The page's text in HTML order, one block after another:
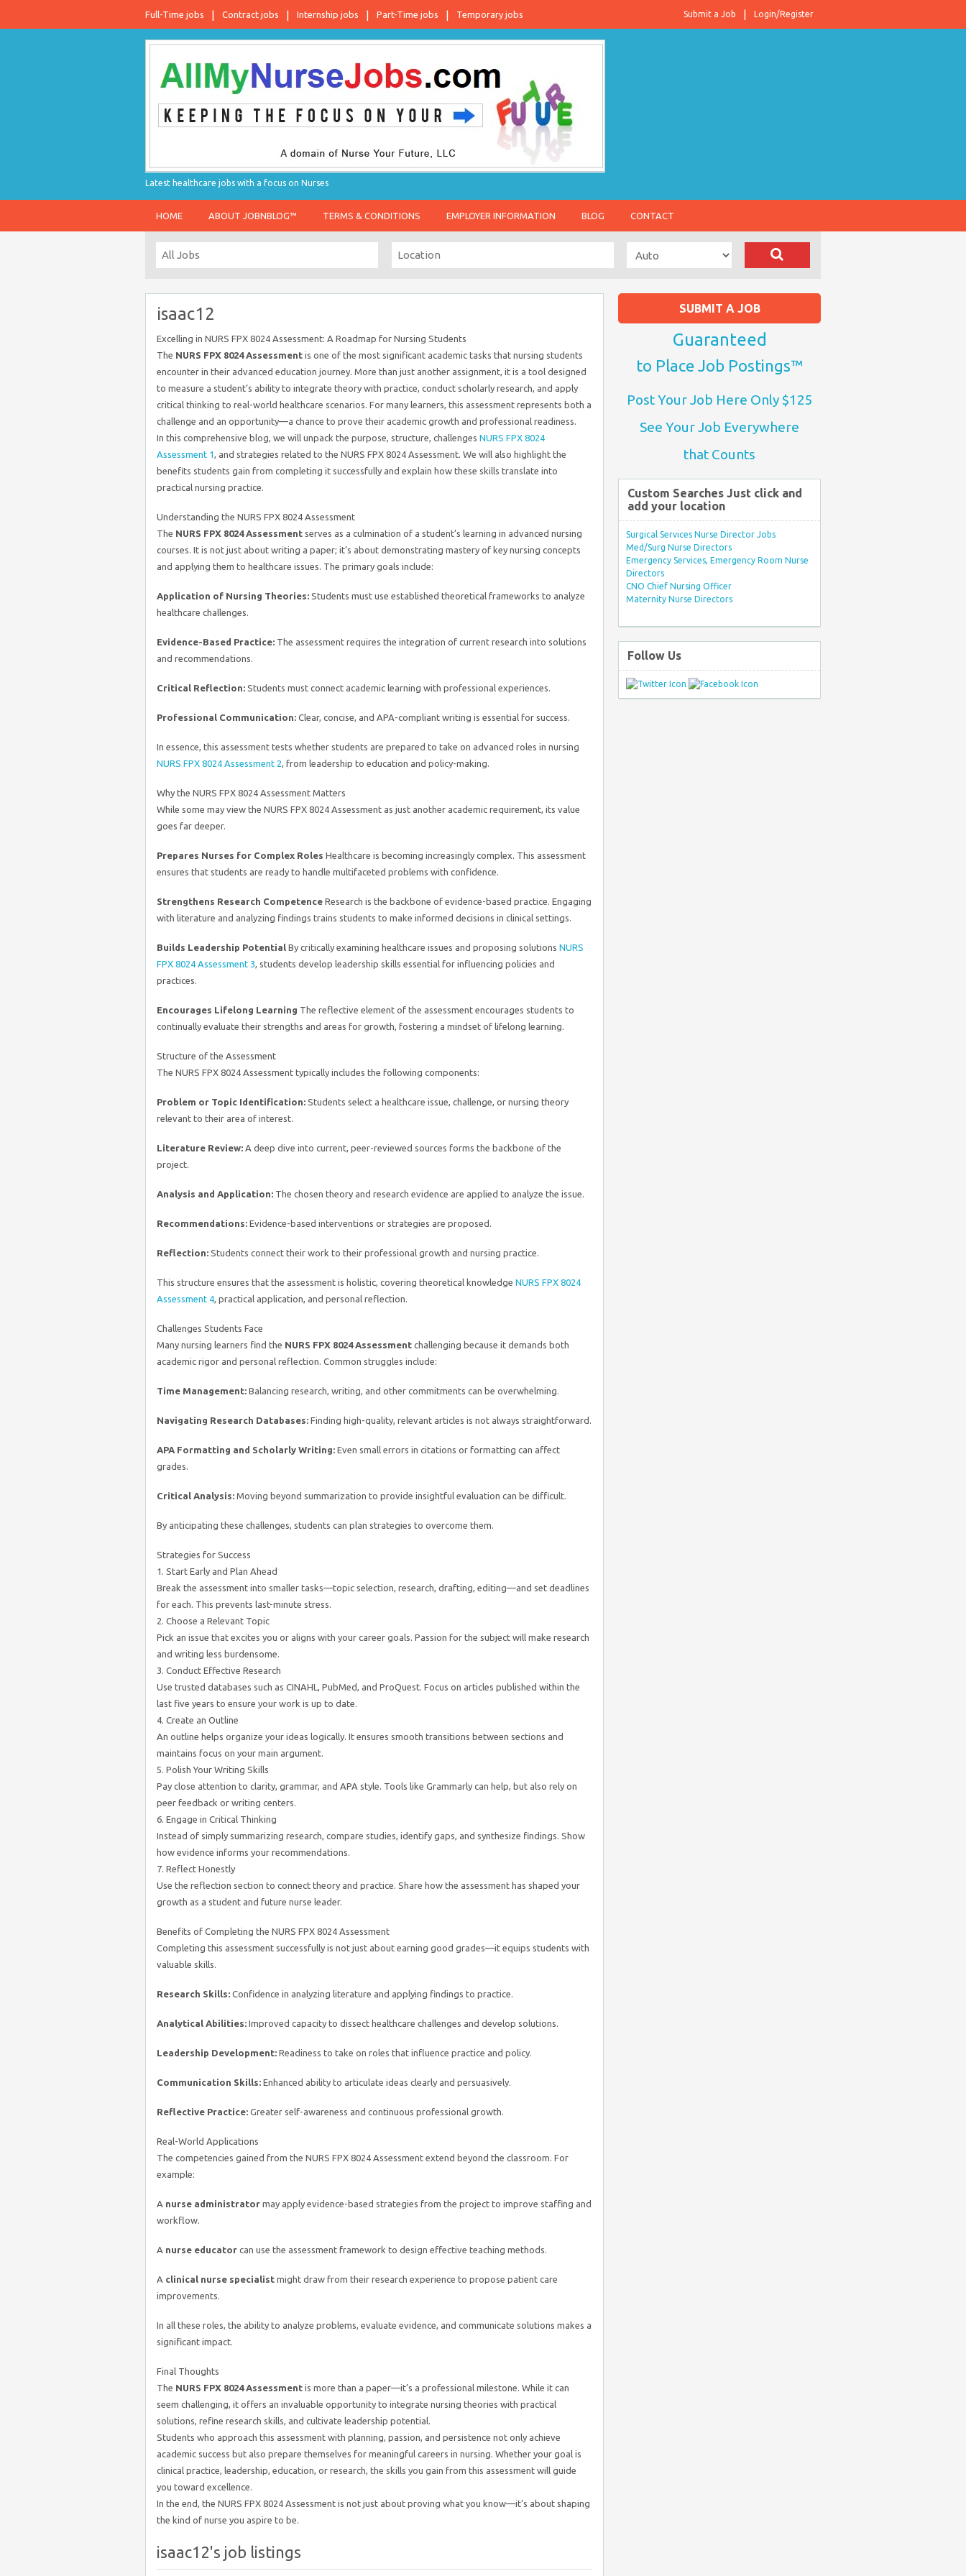
Full-Time jobs Contract jobs Internship jobs Part-Time jobs Temporary jobs Login/Register
Submit a Job
Latest healthcare jobs with a focus on Nurses
HOME ABOUT JOBNBLOG™ TERMS & CONDITIONS EMPLOYER INFORMATION BLOG CONTACT
isaac12
Excelling in NURS FPX 8024 Assessment: A Roadmap for Nursing Students
The NURS FPX 8024 Assessment is one of the most significant academic tasks that nursing students
encounter in their advanced education journey. More than just another assignment, it is a tool designed
to measure a student’s ability to integrate theory with practice, conduct scholarly research, and apply
critical thinking to real-world healthcare scenarios. For many learners, this assessment represents both a
challenge and an opportunity—a chance to prove their academic growth and professional readiness.
In this comprehensive blog, we will unpack the purpose, structure, challenges NURS FPX 8024
Assessment 1, and strategies related to the NURS FPX 8024 Assessment. We will also highlight the
benefits students gain from completing it successfully and explain how these skills translate into
practical nursing practice.
Understanding the NURS FPX 8024 Assessment
The NURS FPX 8024 Assessment serves as a culmination of a student’s learning in advanced nursing
courses. It is not just about writing a paper; it’s about demonstrating mastery of key nursing concepts
and applying them to healthcare issues. The primary goals include:
Application of Nursing Theories: Students must use established theoretical frameworks to analyze
healthcare challenges.
Evidence-Based Practice: The assessment requires the integration of current research into solutions
and recommendations.
Critical Reflection: Students must connect academic learning with professional experiences.
Professional Communication: Clear, concise, and APA-compliant writing is essential for success.
In essence, this assessment tests whether students are prepared to take on advanced roles in nursing
NURS FPX 8024 Assessment 2, from leadership to education and policy-making.
Why the NURS FPX 8024 Assessment Matters
While some may view the NURS FPX 8024 Assessment as just another academic requirement, its value
goes far deeper.
Prepares Nurses for Complex Roles Healthcare is becoming increasingly complex. This assessment
ensures that students are ready to handle multifaceted problems with confidence.
Strengthens Research Competence Research is the backbone of evidence-based practice. Engaging
with literature and analyzing findings trains students to make informed decisions in clinical settings.
Builds Leadership Potential By critically examining healthcare issues and proposing solutions NURS
FPX 8024 Assessment 3, students develop leadership skills essential for influencing policies and
practices.
Encourages Lifelong Learning The reflective element of the assessment encourages students to
continually evaluate their strengths and areas for growth, fostering a mindset of lifelong learning.
Structure of the Assessment
The NURS FPX 8024 Assessment typically includes the following components:
Problem or Topic Identification: Students select a healthcare issue, challenge, or nursing theory
relevant to their area of interest.
Literature Review: A deep dive into current, peer-reviewed sources forms the backbone of the
project.
Analysis and Application: The chosen theory and research evidence are applied to analyze the issue.
Recommendations: Evidence-based interventions or strategies are proposed.
Reflection: Students connect their work to their professional growth and nursing practice.
This structure ensures that the assessment is holistic, covering theoretical knowledge NURS FPX 8024
Assessment 4, practical application, and personal reflection.
Challenges Students Face
Many nursing learners find the NURS FPX 8024 Assessment challenging because it demands both
academic rigor and personal reflection. Common struggles include:
Time Management: Balancing research, writing, and other commitments can be overwhelming.
Navigating Research Databases: Finding high-quality, relevant articles is not always straightforward.
APA Formatting and Scholarly Writing: Even small errors in citations or formatting can affect
grades.
Critical Analysis: Moving beyond summarization to provide insightful evaluation can be difficult.
By anticipating these challenges, students can plan strategies to overcome them.
Strategies for Success
1. Start Early and Plan Ahead
Break the assessment into smaller tasks—topic selection, research, drafting, editing—and set deadlines
for each. This prevents last-minute stress.
2. Choose a Relevant Topic
Pick an issue that excites you or aligns with your career goals. Passion for the subject will make research
and writing less burdensome.
3. Conduct Effective Research
Use trusted databases such as CINAHL, PubMed, and ProQuest. Focus on articles published within the
last five years to ensure your work is up to date.
4. Create an Outline
An outline helps organize your ideas logically. It ensures smooth transitions between sections and
maintains focus on your main argument.
5. Polish Your Writing Skills
Pay close attention to clarity, grammar, and APA style. Tools like Grammarly can help, but also rely on
peer feedback or writing centers.
6. Engage in Critical Thinking
Instead of simply summarizing research, compare studies, identify gaps, and synthesize findings. Show
how evidence informs your recommendations.
7. Reflect Honestly
Use the reflection section to connect theory and practice. Share how the assessment has shaped your
growth as a student and future nurse leader.
Benefits of Completing the NURS FPX 8024 Assessment
Completing this assessment successfully is not just about earning good grades—it equips students with
valuable skills.
Research Skills: Confidence in analyzing literature and applying findings to practice.
Analytical Abilities: Improved capacity to dissect healthcare challenges and develop solutions.
Leadership Development: Readiness to take on roles that influence practice and policy.
Communication Skills: Enhanced ability to articulate ideas clearly and persuasively.
Reflective Practice: Greater self-awareness and continuous professional growth.
Real-World Applications
The competencies gained from the NURS FPX 8024 Assessment extend beyond the classroom. For
example:
A nurse administrator may apply evidence-based strategies from the project to improve staffing and
workflow.
A nurse educator can use the assessment framework to design effective teaching methods.
A clinical nurse specialist might draw from their research experience to propose patient care
improvements.
In all these roles, the ability to analyze problems, evaluate evidence, and communicate solutions makes a
significant impact.
Final Thoughts
The NURS FPX 8024 Assessment is more than a paper—it’s a professional milestone. While it can
seem challenging, it offers an invaluable opportunity to integrate nursing theories with practical
solutions, refine research skills, and cultivate leadership potential.
Students who approach this assessment with planning, passion, and persistence not only achieve
academic success but also prepare themselves for meaningful careers in nursing. Whether your goal is
clinical practice, leadership, education, or research, the skills you gain from this assessment will guide
you toward excellence.
In the end, the NURS FPX 8024 Assessment is not just about proving what you know—it’s about shaping
the kind of nurse you aspire to be.
isaac12's job listings
SUBMIT A JOB
Guaranteed
to Place Job Postings™
Post Your Job Here Only $125
See Your Job Everywhere
that Counts
Custom Searches Just click and
add your location
Surgical Services Nurse Director Jobs
Med/Surg Nurse Directors
Emergency Services, Emergency Room Nurse
Directors
CNO Chief Nursing Officer
Maternity Nurse Directors
Follow Us